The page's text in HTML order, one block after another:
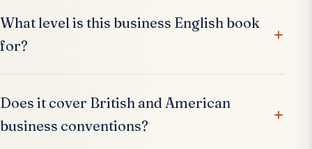
What level is this business English book
for?
Does it cover British and American
business conventions?